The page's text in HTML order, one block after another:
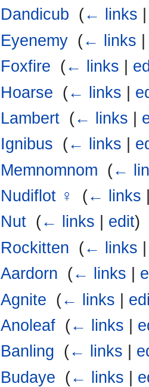
Dandicub (← links
Eyenemy (← links
Foxfire (← links
Hoarse (← links
Lambert (← links
Ignibus (← links
Memnomnom (←
Nudiflot ♀
(← links
Nut (← links edit)
Rockitten (← links
Aardorn (← links
Agnite (← links
Anoleaf (← links
Banling (← links
Budaye (← links